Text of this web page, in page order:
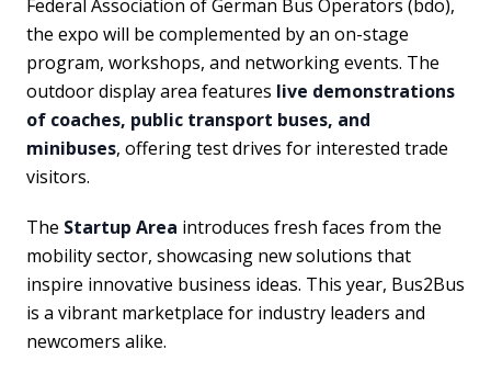
Federal Association of German Bus Operators (bdo),
the expo will be complemented by an on-stage
program, workshops, and networking events. The
outdoor display area features live demonstrations
of coaches, public transport buses, and
minibuses, offering test drives for interested trade
visitors.
The Startup Area introduces fresh faces from the
mobility sector, showcasing new solutions that
inspire innovative business ideas. This year, Bus2Bus
is a vibrant marketplace for industry leaders and
newcomers alike.